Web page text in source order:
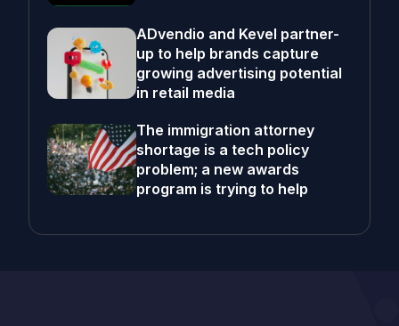
ADvendio and Kevel partner-
up to help brands capture
growing advertising potential
in retail media
The immigration attorney
shortage is a tech policy
problem; a new awards
program is trying to help